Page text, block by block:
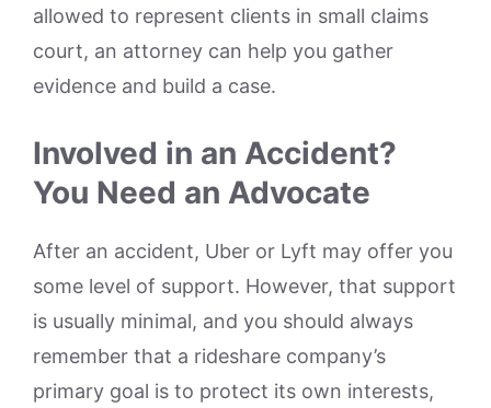
allowed to represent clients in small claims
court, an attorney can help you gather
evidence and build a case.
Involved in an Accident?
You Need an Advocate
After an accident, Uber or Lyft may offer you
some level of support. However, that support
is usually minimal, and you should always
remember that a rideshare company’s
primary goal is to protect its own interests,